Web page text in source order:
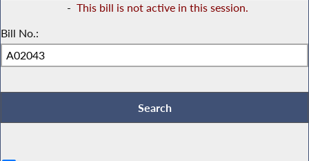
- This bill is not active in this session.
Bill No.: